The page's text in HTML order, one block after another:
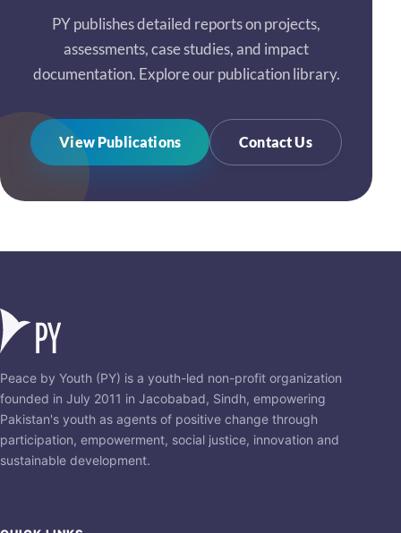
PY publishes detailed reports on projects,
assessments, case studies, and impact
documentation. Explore our publication library.
View Publications Contact Us
Peace by Youth (PY) is a youth-led non-profit organization
founded in July 2011 in Jacobabad, Sindh, empowering
Pakistan's youth as agents of positive change through
participation, empowerment, social justice, innovation and
sustainable development.